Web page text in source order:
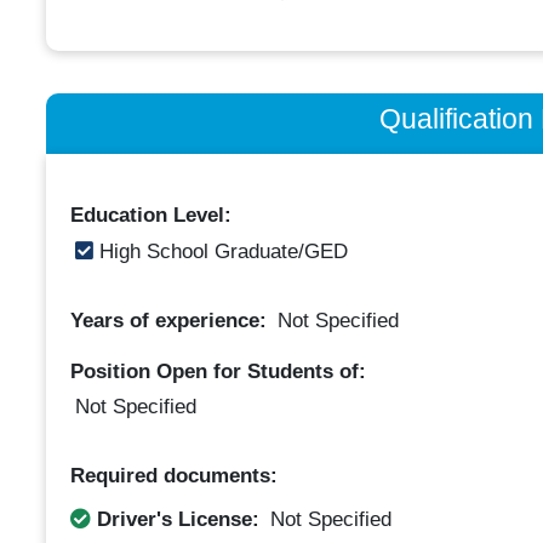
Qualification
Education Level:
High School Graduate/GED
Years of experience: Not Specified
Position Open for Students of:
Not Specified
Required documents:
Driver's License:
Not Specified